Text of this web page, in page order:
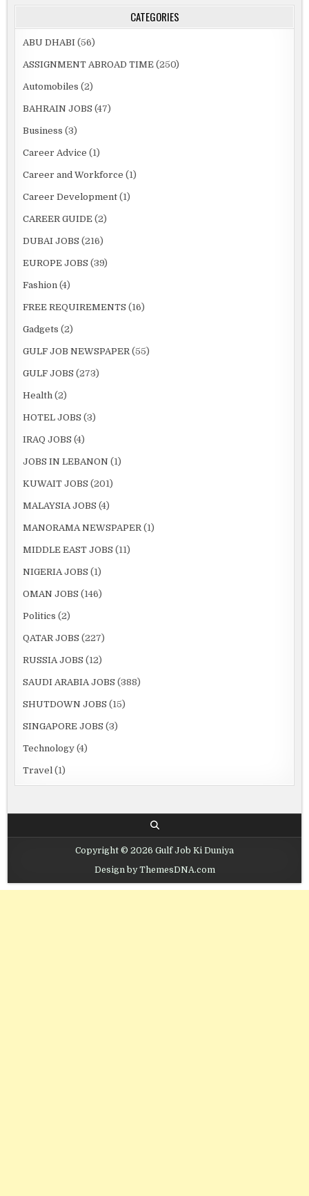
CATEGORIES
ABU DHABI (56)
ASSIGNMENT ABROAD TIME (250)
Automobiles (2)
BAHRAIN JOBS (47)
Business (3)
Career Advice (1)
Career and Workforce (1)
Career Development (1)
CAREER GUIDE (2)
DUBAI JOBS (216)
EUROPE JOBS (39)
Fashion (4)
FREE REQUIREMENTS (16)
Gadgets (2)
GULF JOB NEWSPAPER (55)
GULF JOBS (273)
Health (2)
HOTEL JOBS (3)
IRAQ JOBS (4)
JOBS IN LEBANON (1)
KUWAIT JOBS (201)
MALAYSIA JOBS (4)
MANORAMA NEWSPAPER (1)
MIDDLE EAST JOBS (11)
NIGERIA JOBS (1)
OMAN JOBS (146)
Politics (2)
QATAR JOBS (227)
RUSSIA JOBS (12)
SAUDI ARABIA JOBS (388)
SHUTDOWN JOBS (15)
SINGAPORE JOBS (3)
Technology (4)
Travel (1)
Copyright © 2026 Gulf Job Ki Duniya
Design by ThemesDNA.com